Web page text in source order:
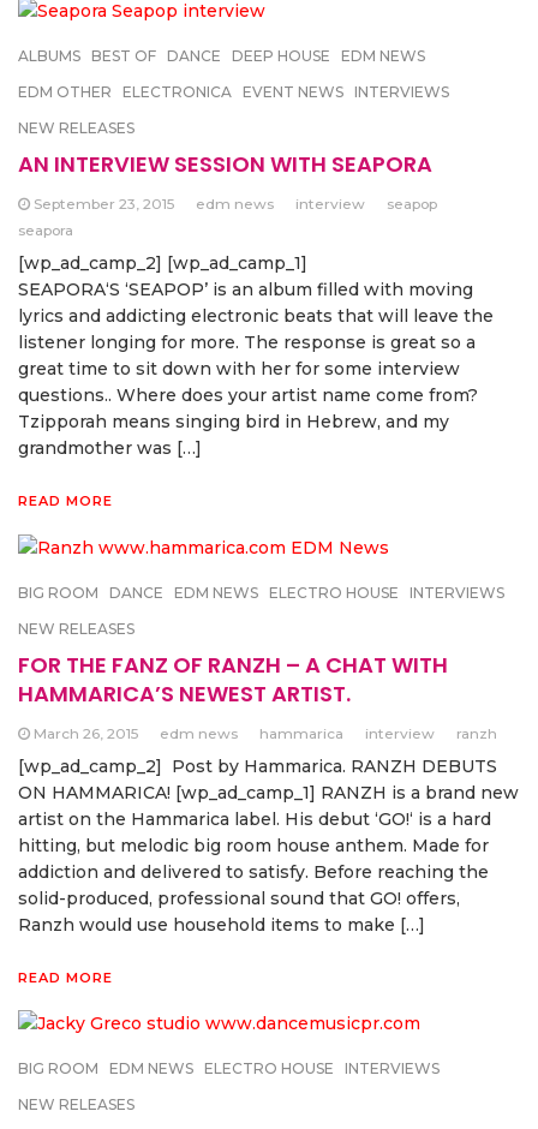
ALBUMS BEST OF DANCE DEEP HOUSE
EDM NEWS
EDM OTHER
ELECTRONICA EVENT NEWS
INTERVIEWS
NEW RELEASES
AN INTERVIEW SESSION WITH SEAPORA
September 23, 2015 edm news interview
seapop
seapora
[wp_ad_camp_2] [wp_ad_camp_1]
SEAPORA‘S ‘SEAPOP’ is an album filled with moving
lyrics and addicting electronic beats that will leave the
listener longing for more. The response is great so a
great time to sit down with her for some interview
questions.. Where does your artist name come from?
Tzipporah means singing bird in Hebrew, and my
grandmother was […]
READ MORE
BIG ROOM DANCE EDM NEWS ELECTRO HOUSE
INTERVIEWS
NEW RELEASES
FOR THE FANZ OF RANZH – A CHAT WITH
HAMMARICA’S NEWEST ARTIST.
March 26, 2015 edm news hammarica interview ranzh
[wp_ad_camp_2] Post by Hammarica. RANZH DEBUTS
ON HAMMARICA! [wp_ad_camp_1] RANZH is a brand new
artist on the Hammarica label. His debut ‘GO!‘ is a hard
hitting, but melodic big room house anthem. Made for
addiction and delivered to satisfy. Before reaching the
solid-produced, professional sound that GO! offers,
Ranzh would use household items to make […]
READ MORE
BIG ROOM EDM NEWS ELECTRO HOUSE
INTERVIEWS
NEW RELEASES